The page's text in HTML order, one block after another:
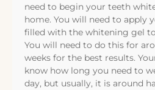
need to begin your teeth
home. You will need to apply
filled with the whitening gel
You will need to do this for
weeks for the best results.
know how long you need to
day, but usually, it is around